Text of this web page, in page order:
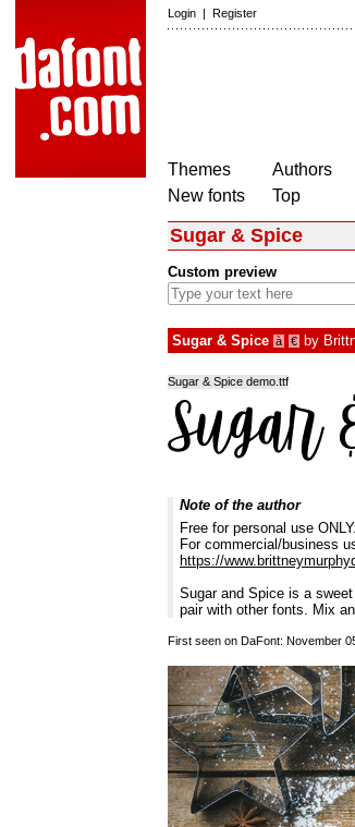
Login | Register
Themes
New fonts
Authors
Top
Sugar & Spice
Custom preview
Sugar & Spice à € by
Sugar & Spice demo.ttf
Note of the author
Free for personal use ONLY.
For commercial/business
https://
Sugar and Spice is a
pair with other fonts. Mix
First seen on DaFont: November